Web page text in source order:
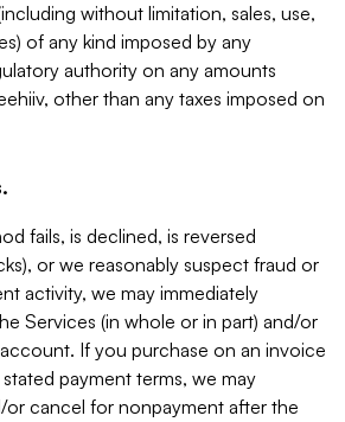
without limitation, sales, use,
of any kind imposed by any
authority on any amounts
other than any taxes imposed on
fails, is declined, is reversed
or we reasonably suspect fraud or
activity, we may immediately
Services (in whole or in part) and/or
If you purchase on an invoice
payment terms, we may
or cancel for nonpayment after the